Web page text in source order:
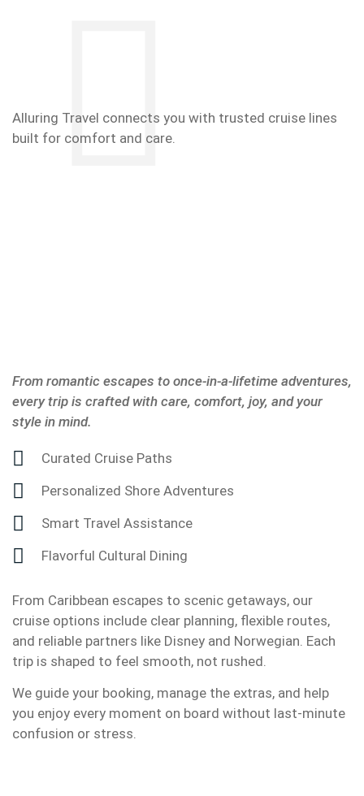
Alluring Travel connects you with trusted cruise lines
built for comfort and care.
From romantic escapes to once-in-a-lifetime adventures,
every trip is crafted with care, comfort, joy, and your
style in mind.
Curated Cruise Paths
Personalized Shore Adventures
Smart Travel Assistance
Flavorful Cultural Dining
From Caribbean escapes to scenic getaways, our
cruise options include clear planning, flexible routes,
and reliable partners like Disney and Norwegian. Each
trip is shaped to feel smooth, not rushed.
We guide your booking, manage the extras, and help
you enjoy every moment on board without last-minute
confusion or stress.